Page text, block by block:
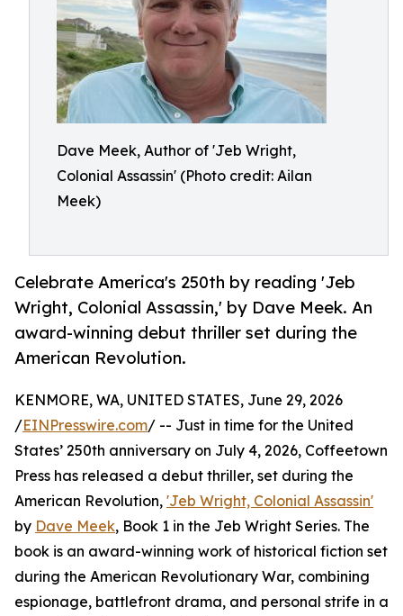
Dave Meek, Author of 'Jeb Wright,
Colonial Assassin' (Photo credit: Ailan
Meek)
Celebrate America's 250th by reading 'Jeb
Wright, Colonial Assassin,' by Dave Meek. An
award-winning debut thriller set during the
American Revolution.
KENMORE, WA, UNITED STATES, June 29, 2026
/EINPresswire.com/ -- Just in time for the United
States’ 250th anniversary on July 4, 2026, Coffeetown
Press has released a debut thriller, set during the
American Revolution, 'Jeb Wright, Colonial Assassin'
by Dave Meek, Book 1 in the Jeb Wright Series. The
book is an award-winning work of historical fiction set
during the American Revolutionary War, combining
espionage, battlefront drama, and personal strife in a